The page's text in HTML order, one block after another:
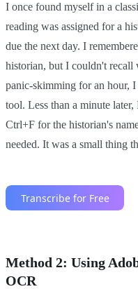
I once found myself in a
reading was assigned for a
due the next day. I
historian, but I couldn't recall
panic-skimming for an hour,
tool. Less than a minute
Ctrl+F for the historian's
needed. It was a small thing
Method 2: Using
OCR